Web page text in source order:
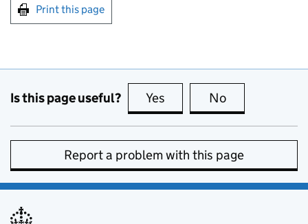
Print this page
Is this page useful? Yes this page is useful
No
Report a problem with this page